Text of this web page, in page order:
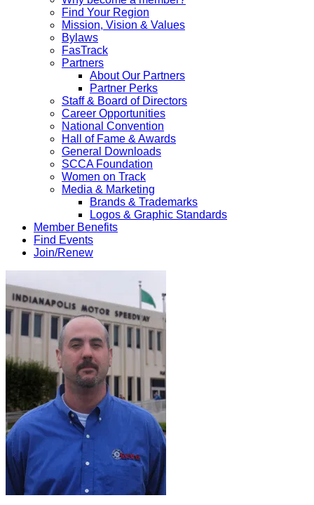
Find Your Region
Mission, Vision & Values
Bylaws
FasTrack
Partners
About Our Partners
Partner Perks
Staff & Board of Directors
Career Opportunities
National Convention
Hall of Fame & Awards
General Downloads
SCCA Foundation
Women on Track
Media & Marketing
Brands & Trademarks
Logos & Graphic Standards
Member Benefits
Find Events
Join/Renew